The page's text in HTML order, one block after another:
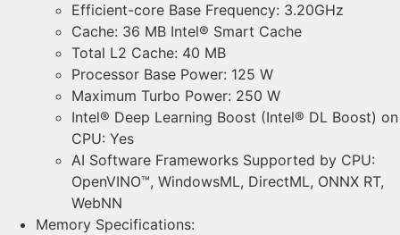
Efficient-core Base Frequency: 3.20GHz
Cache: 36 MB Intel® Smart Cache
Total L2 Cache: 40 MB
Processor Base Power: 125 W
Maximum Turbo Power: 250 W
Intel® Deep Learning Boost (Intel® DL Boost) on
CPU: Yes
AI Software Frameworks Supported by CPU:
OpenVINO™, WindowsML, DirectML, ONNX RT,
WebNN
Memory Specifications: